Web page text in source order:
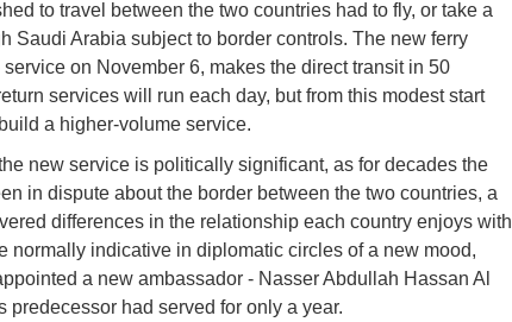
to travel between the two countries had to fly, or take a
Saudi Arabia subject to border controls. The new ferry
on November 6, makes the direct transit in 50
services will run each day, but from this modest start
a higher-volume service.
new service is politically significant, as for decades the
in dispute about the border between the two countries, a
differences in the relationship each country enjoys with
normally indicative in diplomatic circles of a new mood,
a new ambassador - Nasser Abdullah Hassan Al
predecessor had served for only a year.